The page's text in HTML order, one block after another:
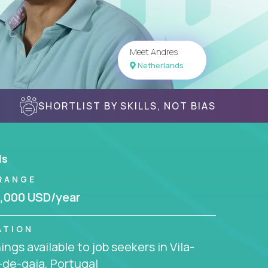
Meet Andres
Netherlands
SHORTLIST BY SKILLS, NOT BIAS
USD/year
available to job seekers in Vila-
gaia, Portugal